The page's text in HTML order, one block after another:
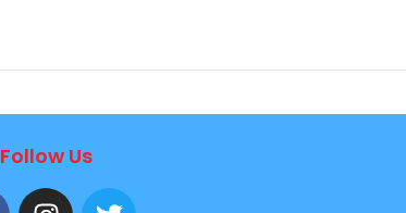
Follow Us